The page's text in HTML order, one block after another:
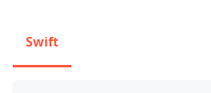
Swift